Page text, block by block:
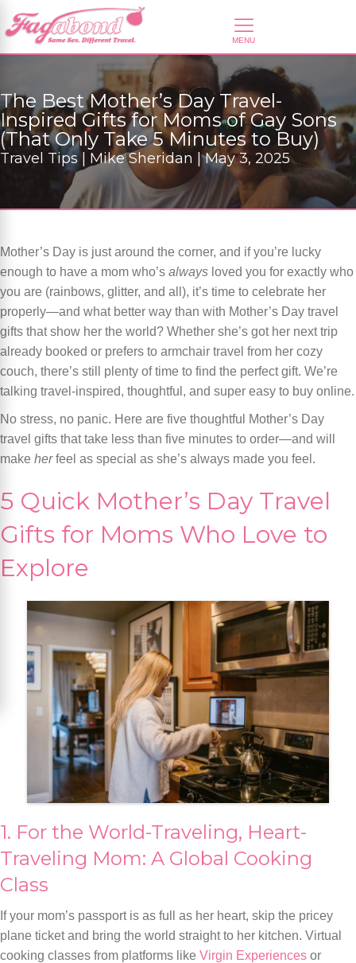
The Best Mother’s Day Travel-
Inspired Gifts for Moms of Gay Sons
(That Only Take 5 Minutes to Buy)
Travel Tips | Mike Sheridan | May 3, 2025
Mother’s Day is just around the corner, and if you’re lucky
enough to have a mom who’s always loved you for exactly who
you are (rainbows, glitter, and all), it’s time to celebrate her
properly—and what better way than with Mother’s Day travel
gifts that show her the world? Whether she’s got her next trip
already booked or prefers to armchair travel from her cozy
couch, there’s still plenty of time to find the perfect gift. We’re
talking travel-inspired, thoughtful, and super easy to buy online.
No stress, no panic. Here are five thoughtful Mother’s Day
travel gifts that take less than five minutes to order—and will
make herfeel as special as she’s always made you feel.
5 Quick Mother’s Day Travel
Gifts for Moms Who Love to
Explore
1. For the World-Traveling, Heart-
Traveling Mom: A Global Cooking
Class
If your mom’s passport is as full as her heart, skip the pricey
plane ticket and bring the world straight to her kitchen. Virtual
cooking classes from platforms like Virgin Experiences or